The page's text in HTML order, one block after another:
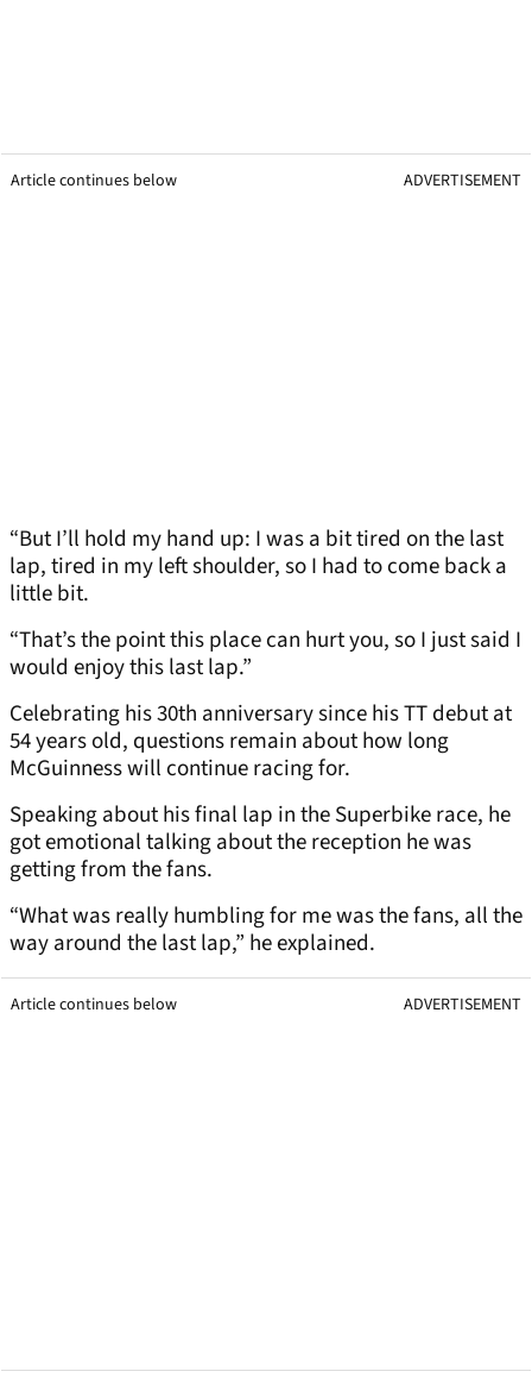
Article continues below ADVERTISEMENT
“But I’ll hold my hand up: I was a bit tired on the last
lap, tired in my left shoulder, so I had to come back a
little bit.
“That’s the point this place can hurt you, so I just said I
would enjoy this last lap.”
Celebrating his 30th anniversary since his TT debut at
54 years old, questions remain about how long
McGuinness will continue racing for.
Speaking about his final lap in the Superbike race, he
got emotional talking about the reception he was
getting from the fans.
“What was really humbling for me was the fans, all the
way around the last lap,” he explained.
Article continues below ADVERTISEMENT